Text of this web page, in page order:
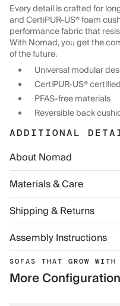
Every detail is crafted for
and CertiPUR-US® foam
performance fabric that
With Nomad, you get the
of the future.
Universal modular
CertiPUR-US®
PFAS-free materials
Reversible back
ADDITIONAL
About Nomad
Materials & Care
Shipping & Returns
Assembly Instructions
SOFAS THAT GROW WITH
More